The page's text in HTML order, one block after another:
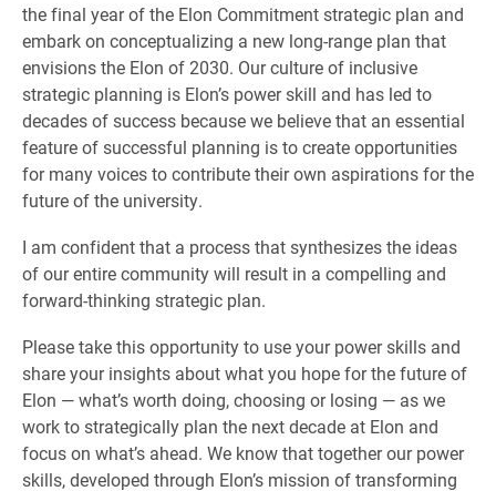
the final year of the Elon Commitment strategic plan and
embark on conceptualizing a new long-range plan that
envisions the Elon of 2030. Our culture of inclusive
strategic planning is Elon’s power skill and has led to
decades of success because we believe that an essential
feature of successful planning is to create opportunities
for many voices to contribute their own aspirations for the
future of the university.
I am confident that a process that synthesizes the ideas
of our entire community will result in a compelling and
forward-thinking strategic plan.
Please take this opportunity to use your power skills and
share your insights about what you hope for the future of
Elon — what’s worth doing, choosing or losing — as we
work to strategically plan the next decade at Elon and
focus on what’s ahead. We know that together our power
skills, developed through Elon’s mission of transforming